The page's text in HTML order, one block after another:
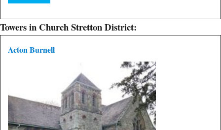
Towers in Church Stretton District:
Acton Burnell